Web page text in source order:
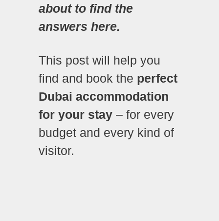
about to find the
answers here.
This post will help you
find and book the perfect
Dubai accommodation
for your stay – for every
budget and every kind of
visitor.